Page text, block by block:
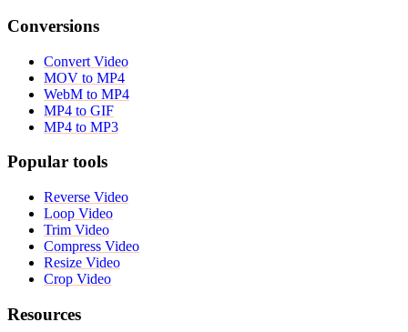
Conversions
Convert Video
MOV to MP4
WebM to MP4
MP4 to GIF
MP4 to MP3
Popular tools
Reverse Video
Loop Video
Trim Video
Compress Video
Resize Video
Crop Video
Resources